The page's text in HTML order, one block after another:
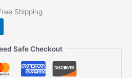
Shipping
Safe Checkout